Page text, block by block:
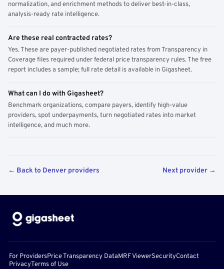
normalization, and enrichment methods to deliver best-in-class,
analysis-ready rate intelligence.
Are these real contracted rates?
Yes. These are payer-published negotiated rates from Transparency in
Coverage files required under federal price transparency rules. The free
report includes a sample; full rate detail is available in Gigasheet.
What can I do with Gigasheet?
Benchmark organizations, compare payers, identify high-value
providers, spot underpayments, turn negotiated rates into market
intelligence, and much more.
← Back to Denver providers Next provider →
For ProvidersPrice Transparency DataMRF ViewerSecurityContact
PrivacyTerms of Use